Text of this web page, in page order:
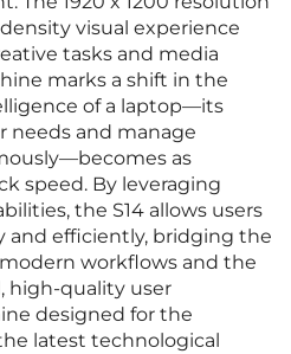
visual experience
tasks and media
marks a shift in the
of a laptop—its
needs and manage
as
speed. By leveraging
the S14 allows users
efficiently, bridging the
workflows and the
high-quality user
designed for the
latest technological